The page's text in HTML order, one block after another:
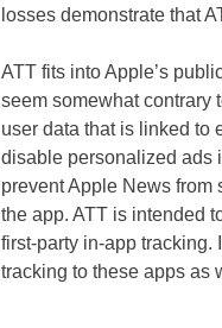
losses demonstrate that
ATT fits into Apple’s
seem somewhat contrary
user data that is linked to
disable personalized ads
prevent Apple News
the app. ATT is intended
first-party in-app tracking.
tracking to these apps as